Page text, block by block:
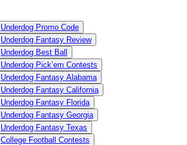
Underdog Promo Code
Underdog Fantasy Review
Underdog Best Ball
Underdog Pick’em Contests
Underdog Fantasy Alabama
Underdog Fantasy California
Underdog Fantasy Florida
Underdog Fantasy Georgia
Underdog Fantasy Texas
College Football Contests